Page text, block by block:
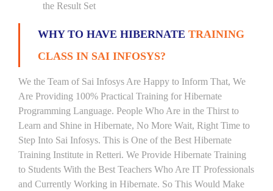
the Result Set
WHY TO HAVE HIBERNATE TRAINING
CLASS IN SAI INFOSYS?
We the Team of Sai Infosys Are Happy to Inform That, We
Are Providing 100% Practical Training for Hibernate
Programming Language. People Who Are in the Thirst to
Learn and Shine in Hibernate, No More Wait, Right Time to
Step Into Sai Infosys. This is One of the Best Hibernate
Training Institute in Retteri. We Provide Hibernate Training
to Students With the Best Teachers Who Are IT Professionals
and Currently Working in Hibernate. So This Would Make